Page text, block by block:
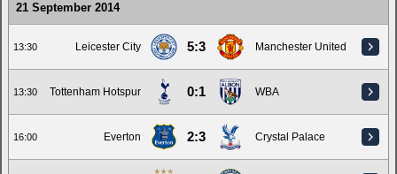
21 September 2014
13:30 Leicester City 5:3 Manchester United
13:30 Tottenham Hotspur 0:1 WBA
16:00 Everton 2:3 Crystal Palace